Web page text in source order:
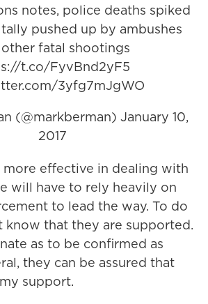
notes, police deaths spiked
pushed up by ambushes
fatal shootings
t.co/FyvBnd2yF5
3yfg7mJgWO
(@markberman) January 10,
2017
more effective in dealing with
will have to rely heavily on
to lead the way. To do
know that they are supported.
as to be confirmed as
they can be assured that
support.